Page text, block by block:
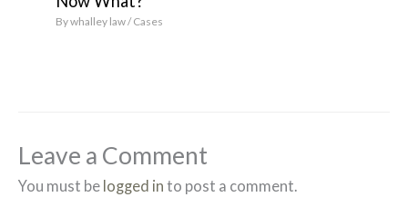
Bywhalley law/Cases
Leave a Comment
You must be logged in to post a comment.